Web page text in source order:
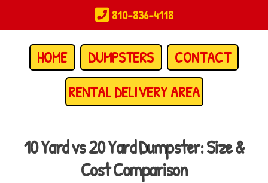
to
main
content
810-836-4118
HOME DUMPSTERS
CONTACT
RENTAL DELIVERY AREA
10 Yard vs 20 Yard Dumpster: Size &
Cost Comparison